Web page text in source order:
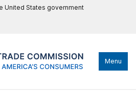
United States government
Menu